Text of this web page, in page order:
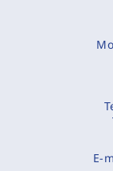
E-